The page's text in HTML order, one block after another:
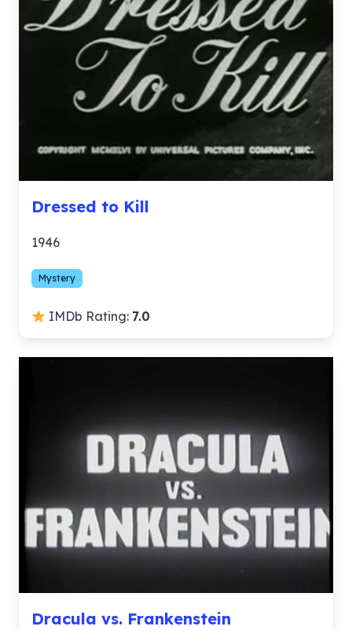
Dressed to Kill
1946
Mystery
IMDb Rating: 7.0
Dracula vs. Frankenstein